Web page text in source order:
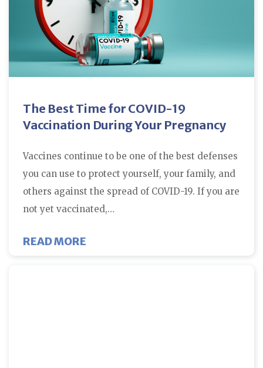
The Best Time for COVID-19
Vaccination During Your Pregnancy
Vaccines continue to be one of the best defenses
you can use to protect yourself, your family, and
others against the spread of COVID-19. If you are
not yet vaccinated,…
READ MORE